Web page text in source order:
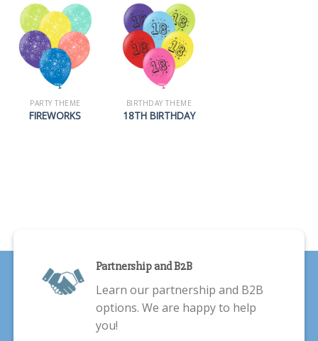
PARTY THEME
FIREWORKS
BIRTHDAY THEME
18TH BIRTHDAY
Partnership and B2B
Learn our partnership and B2B
options. We are happy to help
you!